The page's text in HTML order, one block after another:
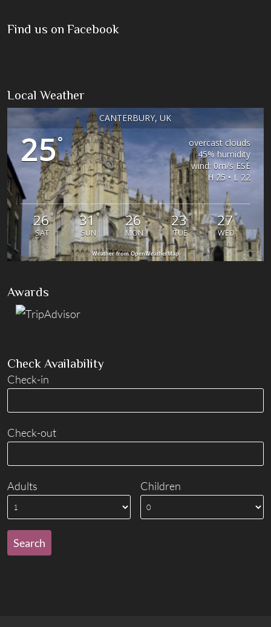
Find us on Facebook
Local Weather
CANTERBURY, UK
25°
overcast clouds
45% humidity
wind: 0m/s ESE
H 25 • L 22
26°
SAT
31°
SUN
26°
MON
23°
TUE
27°
WED
Weather from OpenWeatherMap
Awards
Check Availability
Check-in
Check-out
Adults Children